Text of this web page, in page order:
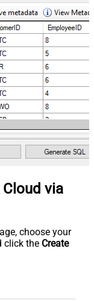
via
choose your
click the Create